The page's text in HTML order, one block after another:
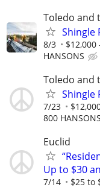
Toledo and
Shingle
8/3
HANSONS
Toledo and
Shingle
7/23
800 HANSONS
Euclid
Up to $30
7/14 $25 to